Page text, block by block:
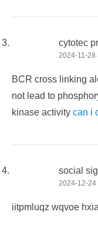
cytotec
2024-11-28
BCR cross linking
not lead to
kinase activity can i
social
2024-12-24
iitpmluqz wqvoe